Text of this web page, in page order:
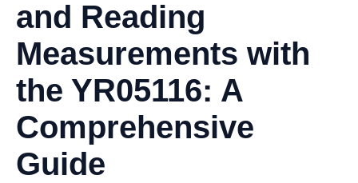
and Reading
Measurements with
the YR05116: A
Comprehensive
Guide